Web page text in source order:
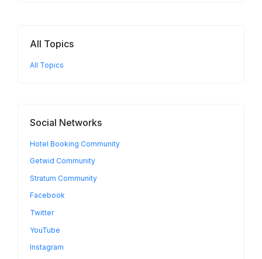
All Topics
All Topics
Social Networks
Hotel Booking Community
Getwid Community
Stratum Community
Facebook
Twitter
YouTube
Instagram